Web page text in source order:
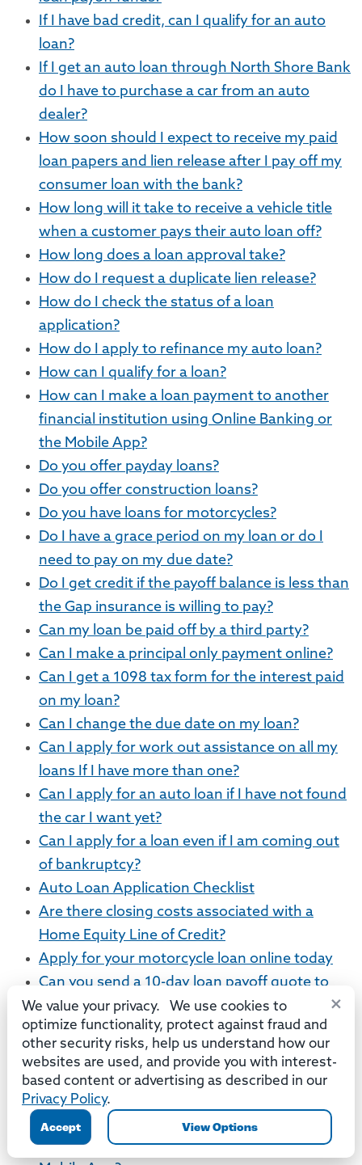
If I have bad credit, can I qualify for an auto
loan?
If I get an auto loan through North Shore Bank
do I have to purchase a car from an auto
dealer?
How soon should I expect to receive my paid
loan papers and lien release after I pay off my
consumer loan with the bank?
How long will it take to receive a vehicle title
when a customer pays their auto loan off?
How long does a loan approval take?
How do I request a duplicate lien release?
How do I check the status of a loan
application?
How do I apply to refinance my auto loan?
How can I qualify for a loan?
How can I make a loan payment to another
financial institution using Online Banking or
the Mobile App?
Do you offer payday loans?
Do you offer construction loans?
Do you have loans for motorcycles?
Do I have a grace period on my loan or do I
need to pay on my due date?
Do I get credit if the payoff balance is less than
the Gap insurance is willing to pay?
Can my loan be paid off by a third party?
Can I make a principal only payment online?
Can I get a 1098 tax form for the interest paid
on my loan?
Can I change the due date on my loan?
Can I apply for work out assistance on all my
loans If I have more than one?
Can I apply for an auto loan if I have not found
the car I want yet?
Can I apply for a loan even if I am coming out
of bankruptcy?
Auto Loan Application Checklist
Are there closing costs associated with a
Home Equity Line of Credit?
Apply for your motorcycle loan online today
Can you send a 10-day loan payoff quote to
my bank or credit union?
Mobile App
How does Mobile Deposit work?
Which accounts can be viewed using the
Mobile App or Online Banking?
What versions of iOS are compatible with the
×
We value your privacy. We use cookies to
optimize functionality, protect against fraud and
other security risks, help us understand how our
websites are used, and provide you with interest-
based content or advertising as described in our
Privacy Policy.
Accept View Options